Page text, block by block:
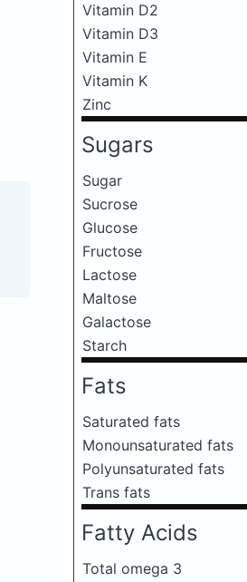
Vitamin D2
Vitamin D3
Vitamin E
Vitamin K
Zinc
Sugars
Sugar
Sucrose
Glucose
Fructose
Lactose
Maltose
Galactose
Starch
Fats
Saturated fats
Monounsaturated fats
Polyunsaturated fats
Trans fats
Fatty Acids
Total omega 3